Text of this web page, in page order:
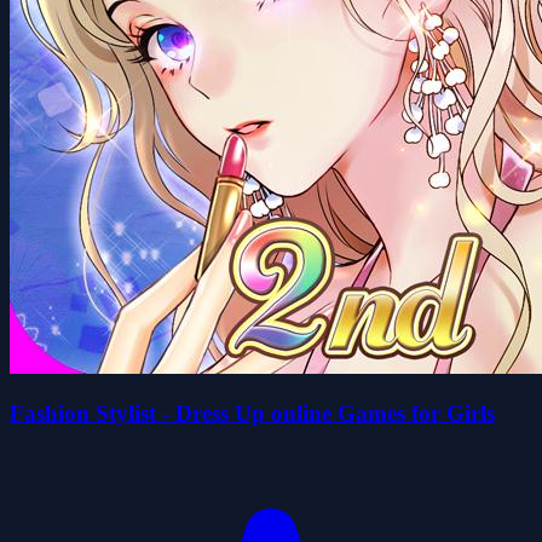
Fashion Stylist - Dress Up online Games for Girls